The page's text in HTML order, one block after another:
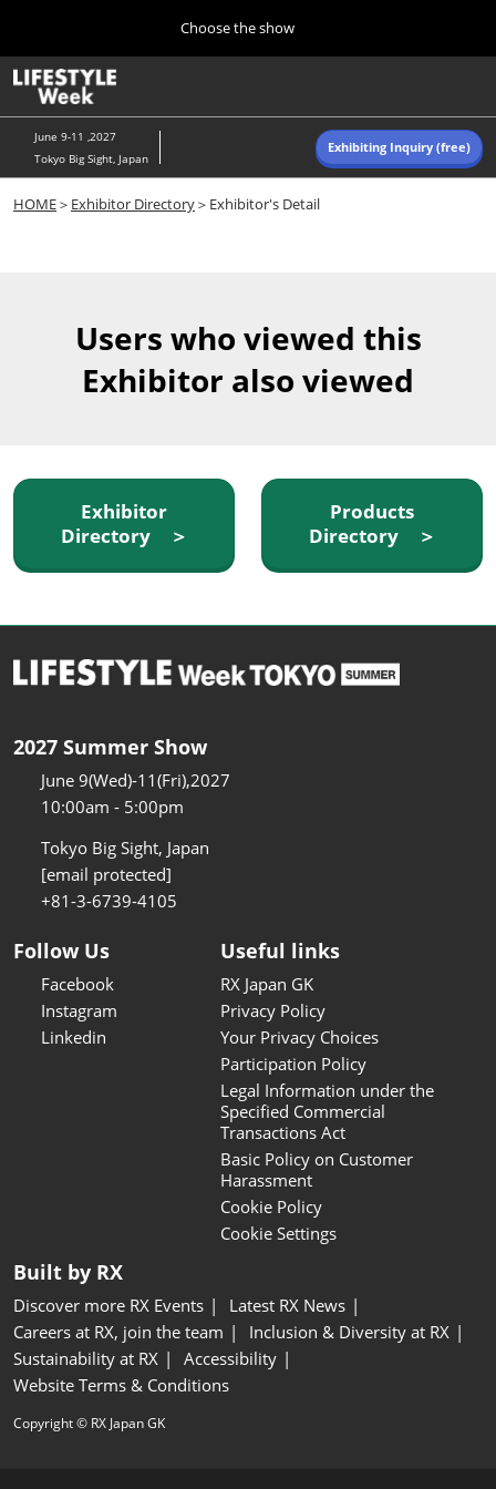
content
to
close
Choose the show
10 07, 2026
東京ビッグサイト/Tokyo Big Sight, Japan
Navigation
June 9-11 ,2027
Tokyo Big Sight, Japan
Exhibiting Inquiry (free)
HOME＞ Exhibitor Directory＞Exhibitor's Detail
Users who viewed this
Exhibitor also viewed
Exhibitor
Directory ＞
Products
Directory ＞
2027 Summer Show
June 9(Wed)-11(Fri),2027
10:00am - 5:00pm
Tokyo Big Sight, Japan
[email protected]
+81-3-6739-4105
Follow Us
Facebook
Instagram
Linkedin
Useful links
RX Japan GK
Privacy Policy
Your Privacy Choices
Participation Policy
Legal Information under the
Specified Commercial
Transactions Act
Basic Policy on Customer
Harassment
Cookie Policy
Cookie Settings
Built by RX
Discover more RX Events
Latest RX News
Careers at RX, join the team
Inclusion & Diversity at RX
Sustainability at RX
Accessibility
Website Terms & Conditions
Copyright © RX Japan GK